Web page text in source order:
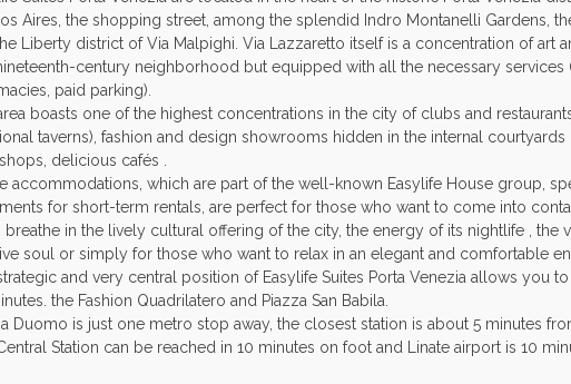
Aires, the shopping street, among the splendid Indro Montanelli Gardens,
Liberty district of Via Malpighi. Via Lazzaretto itself is a concentration of art
century neighborhood but equipped with all the necessary services
paid parking).
boasts one of the highest concentrations in the city of clubs and
taverns), fashion and design showrooms hidden in the internal
delicious cafés .
accommodations, which are part of the well-known Easylife House group,
for short-term rentals, are perfect for those who want to come into
breathe in the lively cultural offering of the city, the energy of its nightlife , the
soul or simply for those who want to relax in an elegant and comfortable
and very central position of Easylife Suites Porta Venezia allows you
the Fashion Quadrilatero and Piazza San Babila.
Duomo is just one metro stop away, the closest station is about 5 minutes
Station can be reached in 10 minutes on foot and Linate airport is 10